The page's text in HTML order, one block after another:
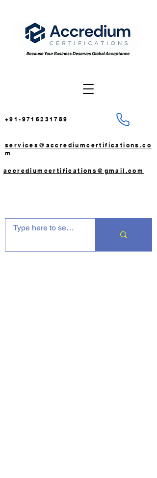
+91-9716231789
services@accrediumcertifications.co
m
accrediumcertifications@gmail.com